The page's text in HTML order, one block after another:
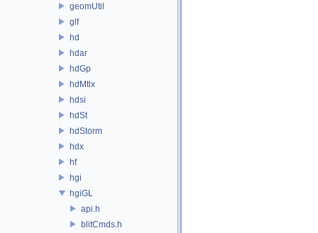
geomUtil
glf
hd
hdar
hdGp
hdMtlx
hdsi
hdSt
hdStorm
hdx
hf
hgi
hgiGL
api.h
blitCmds.h